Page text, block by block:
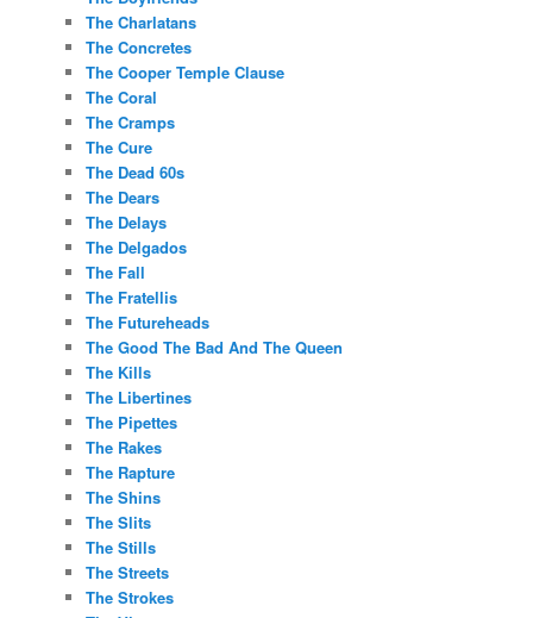
The Charlatans
The Concretes
The Cooper Temple Clause
The Coral
The Cramps
The Cure
The Dead 60s
The Dears
The Delays
The Delgados
The Fall
The Fratellis
The Futureheads
The Good The Bad And The Queen
The Kills
The Libertines
The Pipettes
The Rakes
The Rapture
The Shins
The Slits
The Stills
The Streets
The Strokes